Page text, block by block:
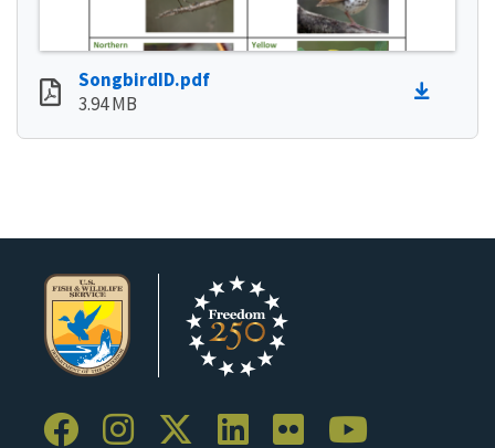
SongbirdID.pdf
3.94 MB